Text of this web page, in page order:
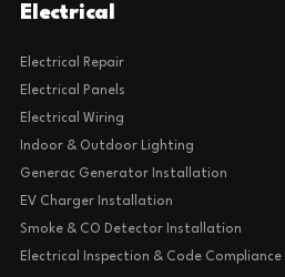
Electrical
Electrical Repair
Electrical Panels
Electrical Wiring
Indoor & Outdoor Lighting
Generac Generator Installation
EV Charger Installation
Smoke & CO Detector Installation
Electrical Inspection & Code Compliance